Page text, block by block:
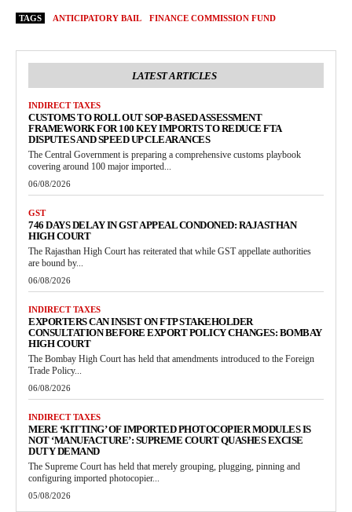
TAGS ANTICIPATORY BAIL FINANCE COMMISSION FUND
LATEST ARTICLES
INDIRECT TAXES
CUSTOMS TO ROLL OUT SOP-BASED ASSESSMENT
FRAMEWORK FOR 100 KEY IMPORTS TO REDUCE FTA
DISPUTES AND SPEED UP CLEARANCES
The Central Government is preparing a comprehensive customs playbook
covering around 100 major imported...
06/08/2026
GST
746 DAYS DELAY IN GST APPEAL CONDONED: RAJASTHAN
HIGH COURT
The Rajasthan High Court has reiterated that while GST appellate authorities
are bound by...
06/08/2026
INDIRECT TAXES
EXPORTERS CAN INSIST ON FTP STAKEHOLDER
CONSULTATION BEFORE EXPORT POLICY CHANGES: BOMBAY
HIGH COURT
The Bombay High Court has held that amendments introduced to the Foreign
Trade Policy...
06/08/2026
INDIRECT TAXES
MERE ‘KITTING’ OF IMPORTED PHOTOCOPIER MODULES IS
NOT ‘MANUFACTURE’: SUPREME COURT QUASHES EXCISE
DUTY DEMAND
The Supreme Court has held that merely grouping, plugging, pinning and
configuring imported photocopier...
05/08/2026